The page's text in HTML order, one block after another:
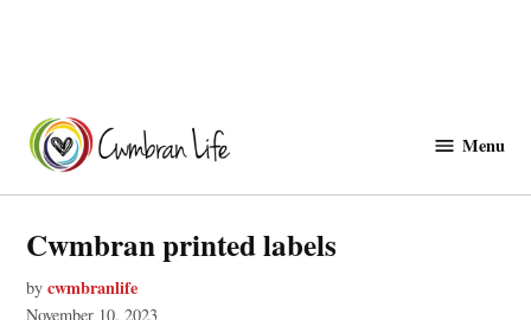
content
Menu
Cwmbran printed labels
by cwmbranlife
November 10, 2023